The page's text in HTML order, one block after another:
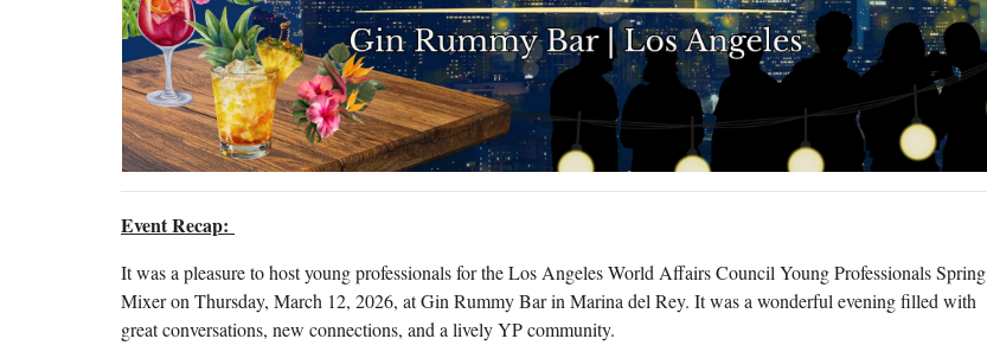
Event Recap:
It was a pleasure to host young professionals for the Los Angeles World Affairs Council Young Professionals Spring
Mixer on Thursday, March 12, 2026, at Gin Rummy Bar in Marina del Rey. It was a wonderful evening filled with
great conversations, new connections, and a lively YP community.